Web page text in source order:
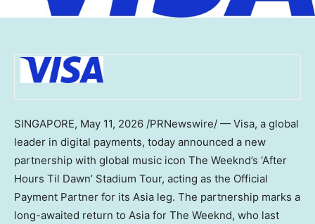
SINGAPORE, May 11, 2026 /PRNewswire/ — Visa, a global
leader in digital payments, today announced a new
partnership with global music icon The Weeknd’s ‘After
Hours Til Dawn’ Stadium Tour, acting as the Official
Payment Partner for its Asia leg. The partnership marks a
long-awaited return to Asia for The Weeknd, who last